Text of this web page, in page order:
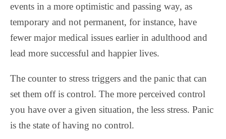
events in a more optimistic and passing way, as
temporary and not permanent, for instance, have
fewer major medical issues earlier in adulthood and
lead more successful and happier lives.
The counter to stress triggers and the panic that can
set them off is control. The more perceived control
you have over a given situation, the less stress. Panic
is the state of having no control.